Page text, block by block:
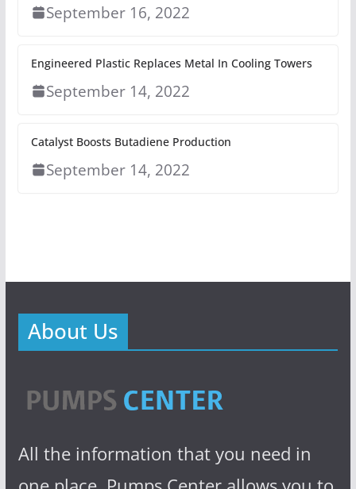
September 16, 2022
Engineered Plastic Replaces Metal In Cooling Towers
September 14, 2022
Catalyst Boosts Butadiene Production
September 14, 2022
About Us
All the information that you need in